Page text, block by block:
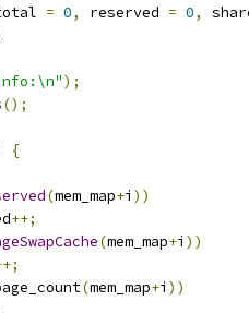
= 0, reserved = 0,
);
();
{
(mem_map+i ))
++;
(mem_map+i ))
(mem_map+i ))